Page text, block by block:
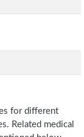
for different
Related medical